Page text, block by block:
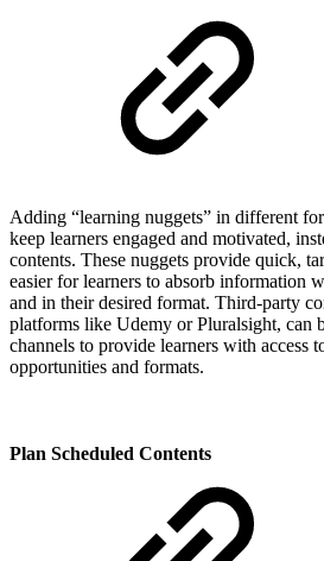
Adding “learning nuggets” in different
keep learners engaged and motivated,
contents. These nuggets provide quick,
easier for learners to absorb information
and in their desired format. Third-party
platforms like Udemy or Pluralsight, can
channels to provide learners with access
opportunities and formats.
Plan Scheduled Contents